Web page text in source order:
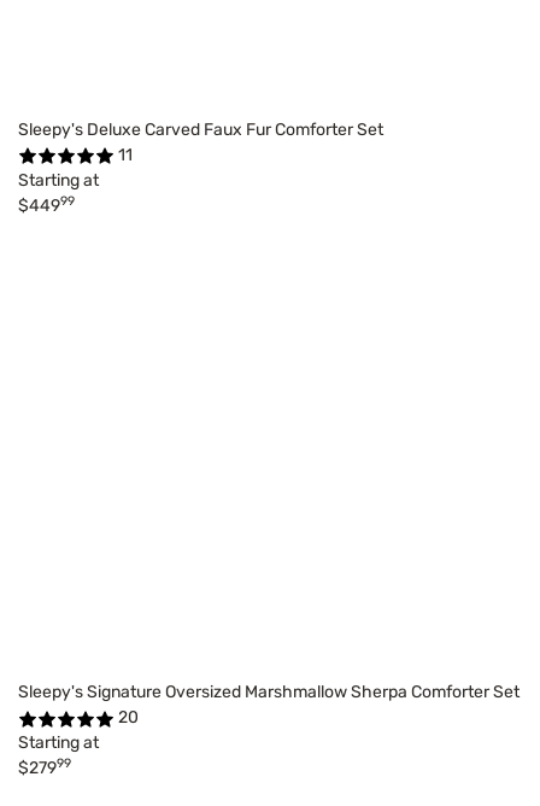
Sleepy's Deluxe Carved Faux Fur Comforter Set
11
Starting at
$44999
Sleepy's Signature Oversized Marshmallow Sherpa Comforter Set
20
Starting at
$27999